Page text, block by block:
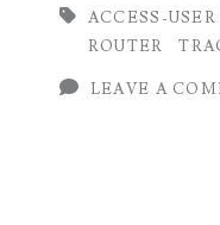
on
ACCESS-USER
ROUTER
LEAVE A